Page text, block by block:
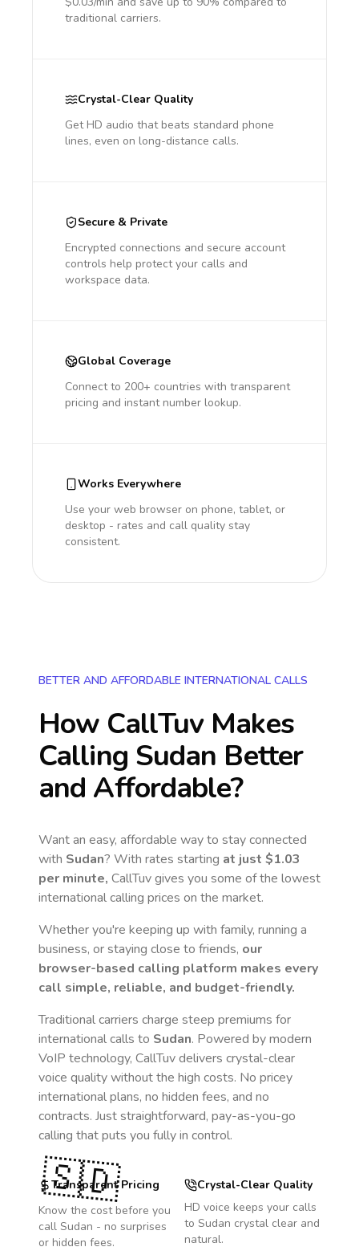
traditional carriers.
Crystal-Clear Quality
Get HD audio that beats standard phone
lines, even on long-distance calls.
Secure & Private
Encrypted connections and secure account
controls help protect your calls and
workspace data.
Global Coverage
Connect to 200+ countries with transparent
pricing and instant number lookup.
Works Everywhere
Use your web browser on phone, tablet, or
desktop - rates and call quality stay
consistent.
BETTER AND AFFORDABLE INTERNATIONAL CALLS
How CallTuv Makes
Calling Sudan Better
and Affordable?
Want an easy, affordable way to stay connected
with Sudan? With rates starting at just $1.03
per minute, CallTuv gives you some of the lowest
international calling prices on the market.
Whether you're keeping up with family, running a
business, or staying close to friends, our
browser-based calling platform makes every
call simple, reliable, and budget-friendly.
Traditional carriers charge steep premiums for
international calls to Sudan. Powered by modern
VoIP technology, CallTuv delivers crystal-clear
voice quality without the high costs. No pricey
international plans, no hidden fees, and no
contracts. Just straightforward, pay-as-you-go
calling that puts you fully in control.
Transparent Pricing
Know the cost before you
call Sudan - no surprises
or hidden fees.
Crystal-Clear Quality
HD voice keeps your calls
to Sudan crystal clear and
natural.
🇸🇩